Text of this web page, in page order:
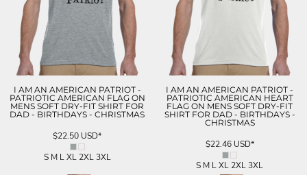
I AM AN AMERICAN PATRIOT -
PATRIOTIC AMERICAN FLAG ON
MENS SOFT DRY-FIT SHIRT FOR
DAD - BIRTHDAYS - CHRISTMAS
$22.50 USD*
S M L XL 2XL 3XL
I AM AN AMERICAN PATRIOT -
PATRIOTIC AMERICAN HEART
FLAG ON MENS SOFT DRY-FIT
SHIRT FOR DAD - BIRTHDAYS -
CHRISTMAS
$22.46 USD*
S M L XL 2XL 3XL